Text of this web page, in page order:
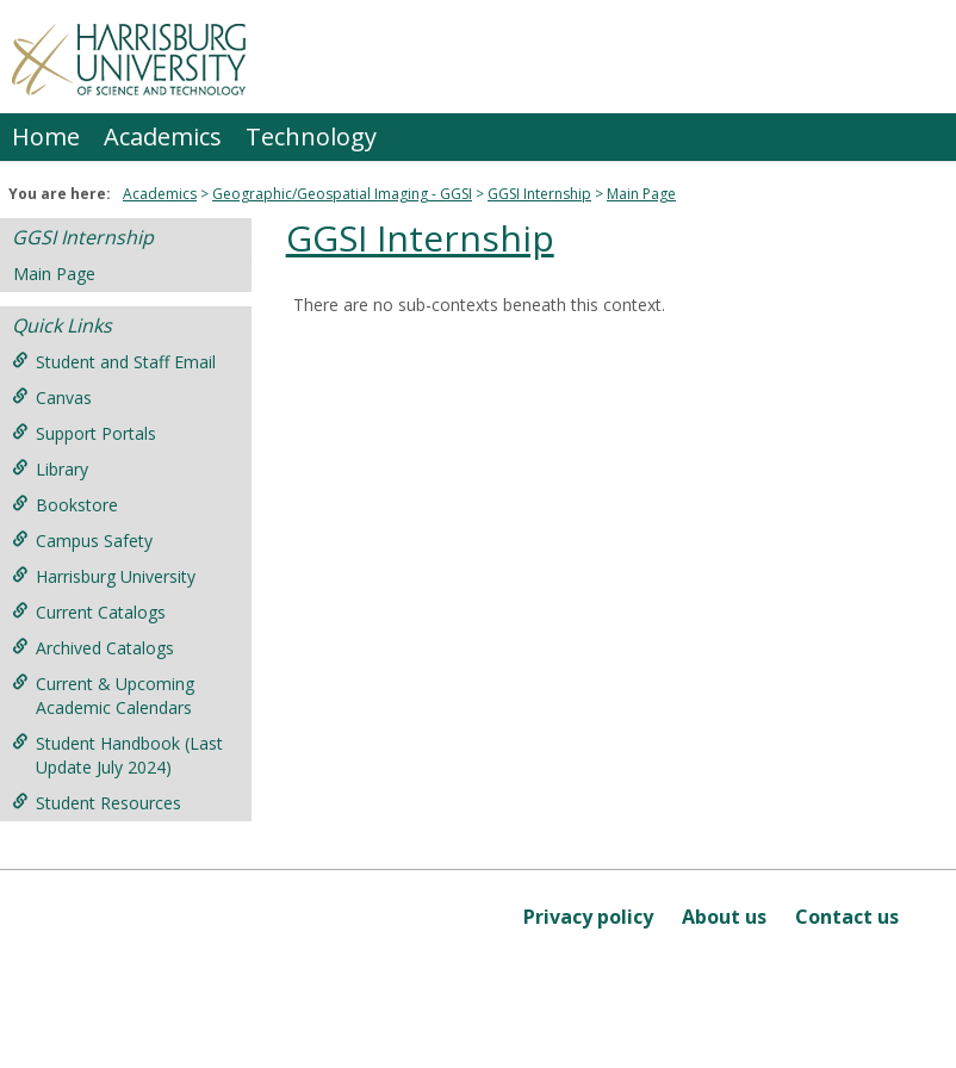
to
content
Home Academics Technology
You are here: Academics Geographic/Geospatial Imaging - GGSI GGSI Internship Main Page
GGSI Internship
Main Page
Quick Links
Student and Staff Email
Canvas
Support Portals
Library
Bookstore
Campus Safety
Harrisburg University
Current Catalogs
Archived Catalogs
Current & Upcoming
Academic Calendars
Student Handbook (Last
Update July 2024)
Student Resources
GGSI Internship
There are no sub-contexts beneath this context.
Privacy policy About us Contact us